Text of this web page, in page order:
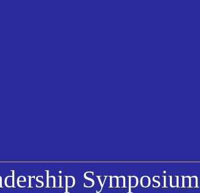
Symposium